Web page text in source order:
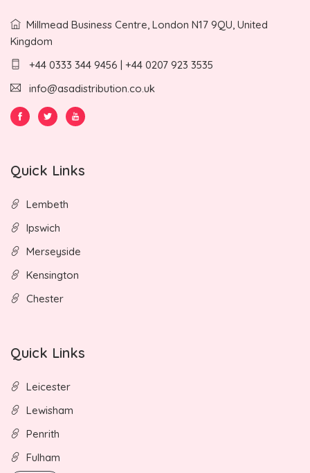
Millmead Business Centre, London N17 9QU, United
Kingdom
+44 0333 344 9456 | +44 0207 923 3535
info@asadistribution.co.uk
Quick Links
Lembeth
Ipswich
Merseyside
Kensington
Chester
Quick Links
Leicester
Lewisham
Penrith
Fulham